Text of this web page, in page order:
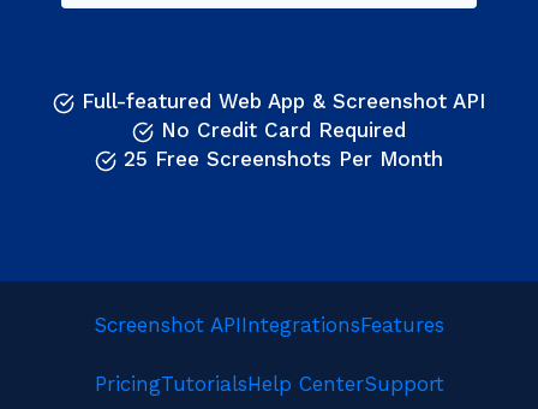
Full-featured Web App & Screenshot API
No Credit Card Required
25 Free Screenshots Per Month
Screenshot APIIntegrationsFeatures
PricingTutorialsHelp CenterSupport